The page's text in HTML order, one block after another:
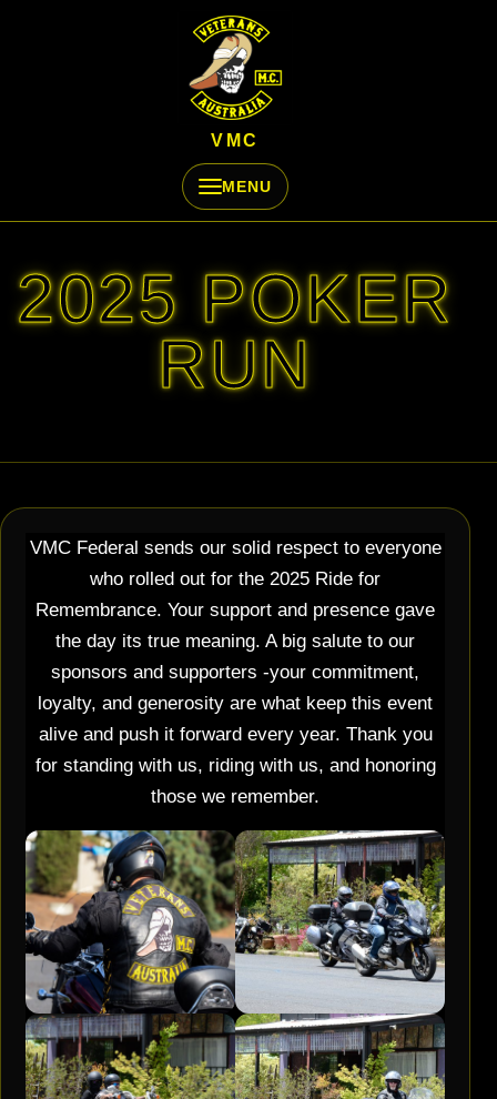
VMC
MENU
2025 POKER
RUN
VMC Federal sends our solid respect to everyone
who rolled out for the 2025 Ride for
Remembrance. Your support and presence gave
the day its true meaning. A big salute to our
sponsors and supporters -your commitment,
loyalty, and generosity are what keep this event
alive and push it forward every year. Thank you
for standing with us, riding with us, and honoring
those we remember.